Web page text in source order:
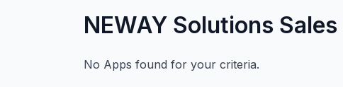
NEWAY Solutions Sales
No Apps found for your criteria.